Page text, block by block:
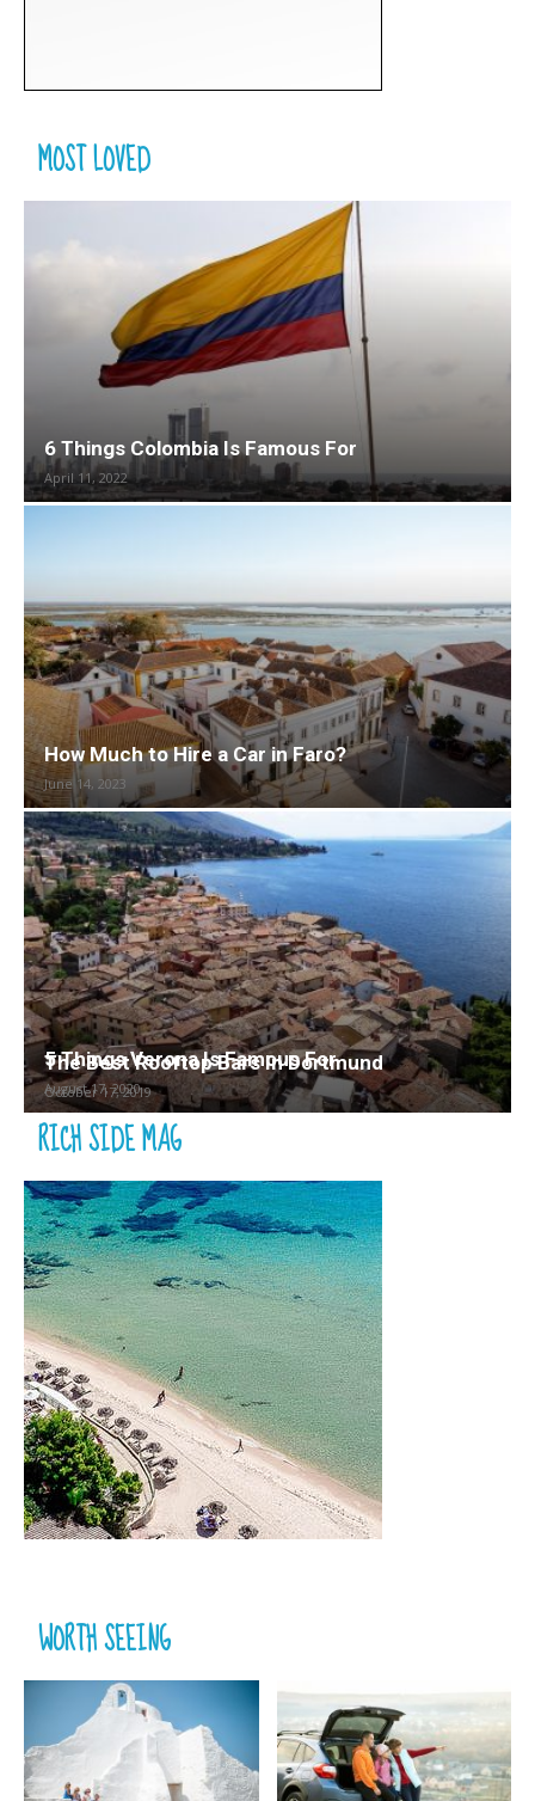
MOST LOVED
6 Things Colombia Is Famous For
April 11, 2022
How Much to Hire a Car in Faro?
June 14, 2023
5 Things Verona Is Famous For
August 17, 2020
The Best Rooftop Bars In Dortmund
October 17, 2019
RICH SIDE MAG
WORTH SEEING